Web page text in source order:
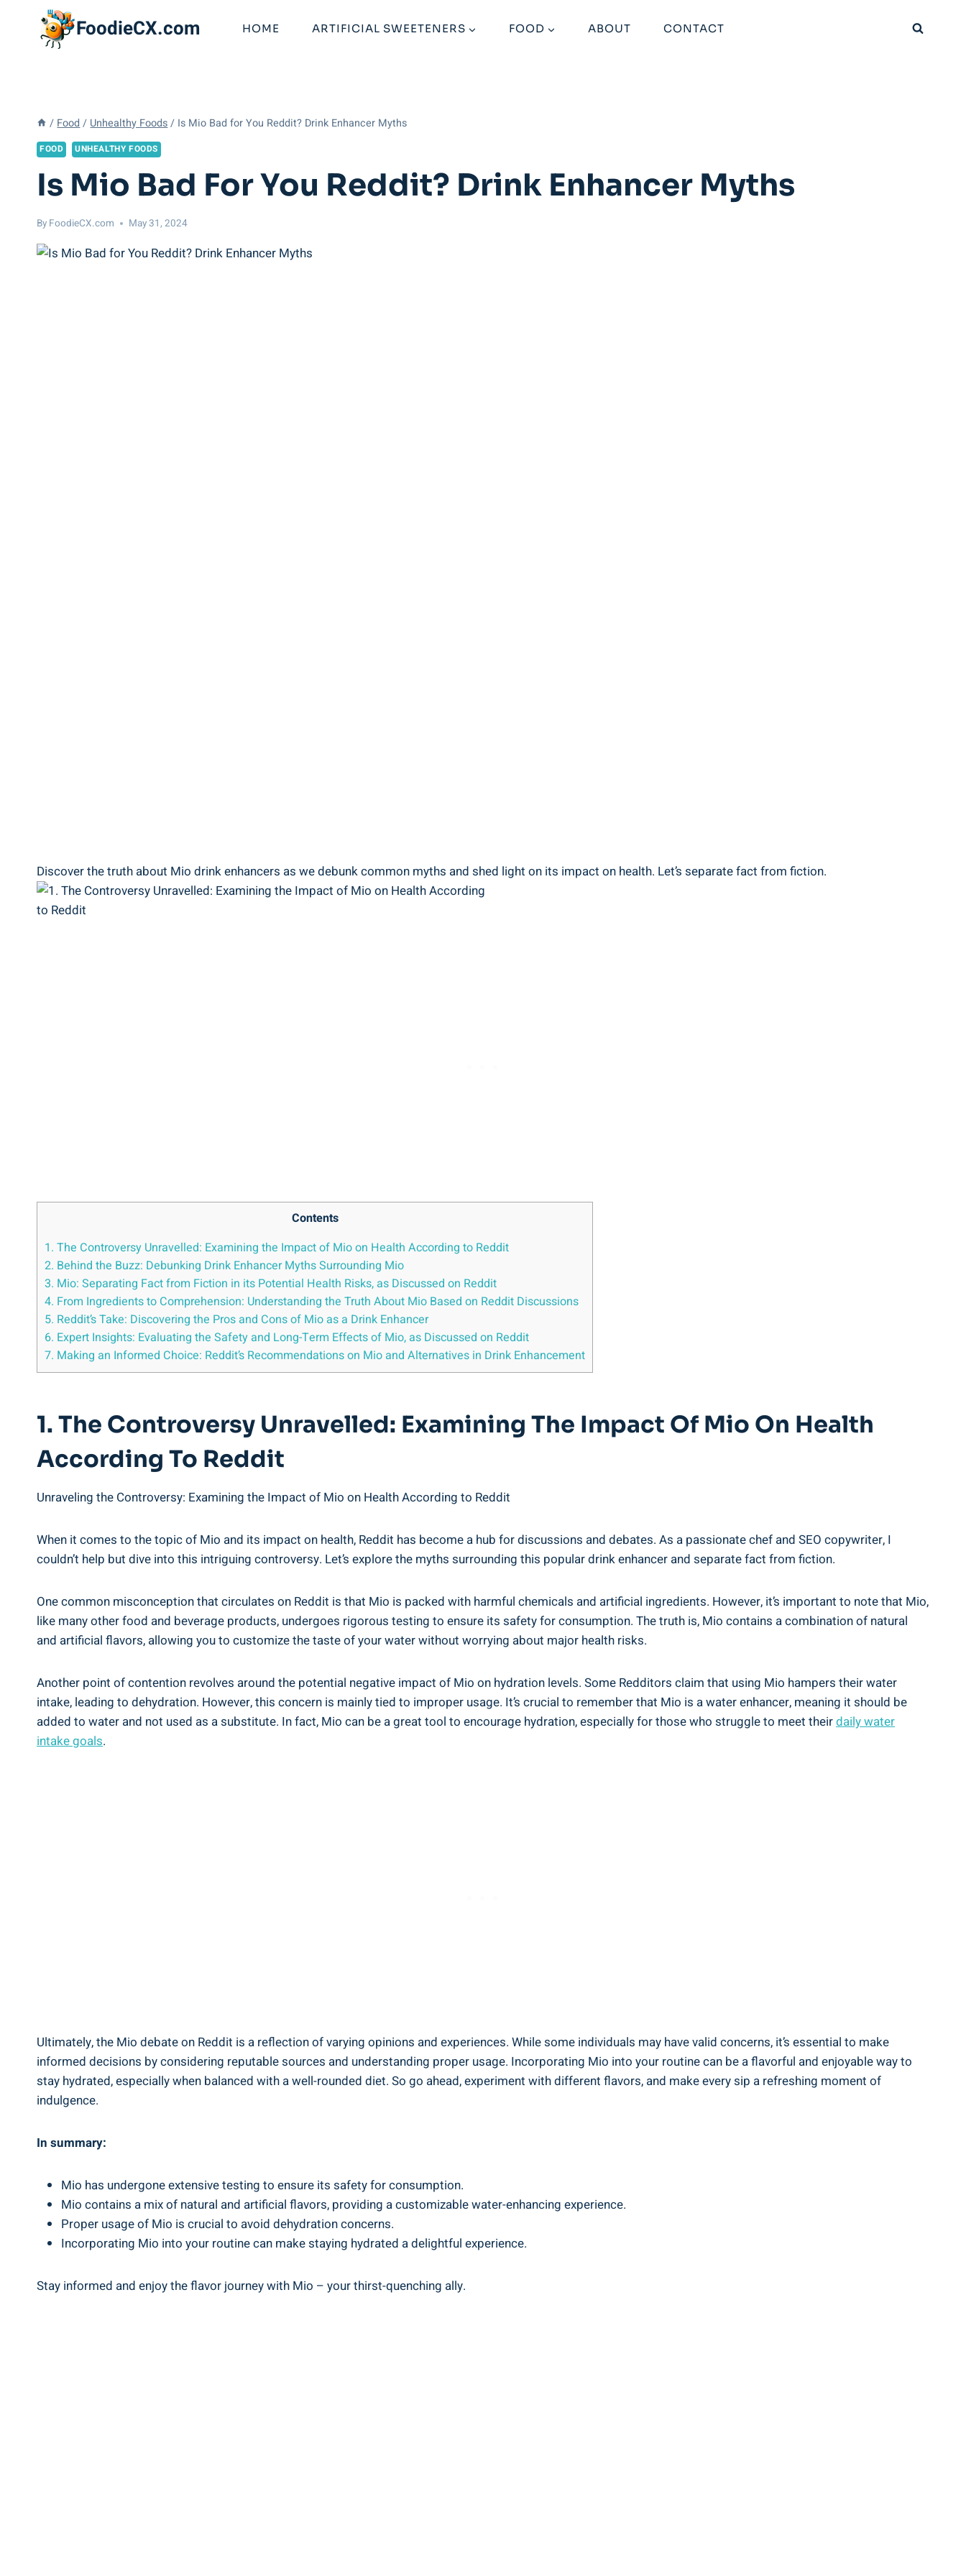
FoodieCX.com HOME ARTIFICIAL SWEETENERS FOOD ABOUT CONTACT
/ Food / Unhealthy Foods / Is Mio Bad for You Reddit? Drink Enhancer Myths
FOOD UNHEALTHY FOODS
Is Mio Bad For You Reddit? Drink Enhancer Myths
By FoodieCX.com May 31, 2024
Discover ⁣the‌ truth⁣ about ⁢Mio⁣ drink enhancers as we debunk⁢ common myths and shed light on its impact on health. Let’s separate fact from fiction.
Contents
1. The Controversy ​Unravelled: Examining the Impact of Mio on Health⁤ According to Reddit
2. Behind the Buzz: ⁢Debunking Drink Enhancer Myths Surrounding Mio
3.⁢ Mio: Separating Fact ⁣from Fiction in its Potential Health Risks, as Discussed on Reddit
4. From Ingredients to Comprehension: Understanding the Truth About Mio Based on ‌Reddit​ Discussions
5. Reddit’s Take: Discovering the ⁢Pros ⁢and Cons ⁢of Mio‌ as ⁤a Drink Enhancer
6. Expert⁢ Insights: Evaluating the Safety and Long-Term Effects ​of Mio, as Discussed on Reddit
7. Making an‍ Informed ‍Choice: ‍Reddit’s Recommendations on Mio and Alternatives in‍ Drink Enhancement
1. The Controversy ​Unravelled: Examining The Impact Of Mio On Health⁤
According To Reddit
Unraveling the‍ Controversy: Examining the​ Impact of Mio on Health⁤ According to Reddit
When it comes​ to the topic of​ Mio⁤ and its impact on health, Reddit‍ has become a hub ⁢for discussions and debates. As a passionate chef​ and⁣ SEO copywriter, I
‌couldn’t help ​but dive into this⁣ intriguing controversy.‌ Let’s explore the myths surrounding this popular drink⁢ enhancer ‌and‌ separate fact from fiction.
One ⁤common misconception that circulates on Reddit is that Mio‍ is packed with harmful chemicals and artificial ingredients.‌ However, it’s important to note​ that Mio,
like many ⁣other food and beverage products, undergoes ⁢rigorous testing to ensure its⁢ safety for consumption. The⁢ truth is,⁢ Mio contains a ⁣combination ⁣of natural
‍and artificial flavors, ‍allowing you to customize ‍the taste of your ⁣water without worrying about⁤ major⁢ health risks.
Another point⁤ of contention revolves ⁢around ⁣the potential negative impact of Mio on hydration ⁣levels. Some Redditors ​claim that using Mio hampers their water
⁤intake,⁢ leading to dehydration. However,⁢ this concern is mainly tied to improper usage. It’s crucial to⁤ remember that Mio is ⁢a water enhancer, meaning it should be
added to ⁢water and not used as a​ substitute. In ‌fact, Mio can be a‌ great⁣ tool to encourage ⁤hydration, especially for those who struggle to ⁢meet theirdaily water
intake goals.
Ultimately, the Mio debate on‍ Reddit⁣ is⁢ a reflection of varying opinions⁣ and experiences. ​While some individuals may have valid concerns, it’s ‍essential to make
informed decisions by ‍considering reputable‍ sources and understanding proper usage.⁢ Incorporating‍ Mio into your ‍routine ‍can‍ be a flavorful and enjoyable⁢ way to
stay hydrated, especially when balanced ‌with a well-rounded diet. So go ahead, experiment with⁢ different ⁤flavors, and make every sip a refreshing moment of
indulgence.
In summary:
Mio has undergone⁤ extensive ⁣testing to ensure ⁤its safety for ​consumption.
Mio contains a mix‌ of natural⁣ and artificial flavors, providing a customizable water-enhancing experience.
Proper‌ usage of Mio is⁣ crucial to avoid dehydration concerns.
Incorporating​ Mio into your‍ routine can make staying hydrated a delightful experience.
Stay informed and enjoy the flavor journey with Mio –⁤ your thirst-quenching ally.